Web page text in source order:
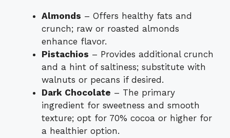
Almonds – Offers healthy fats and
crunch; raw or roasted almonds
enhance flavor.
Pistachios – Provides additional crunch
and a hint of saltiness; substitute with
walnuts or pecans if desired.
Dark Chocolate – The primary
ingredient for sweetness and smooth
texture; opt for 70% cocoa or higher for
a healthier option.